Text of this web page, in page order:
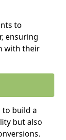
to
ensuring
with their
build a
but also